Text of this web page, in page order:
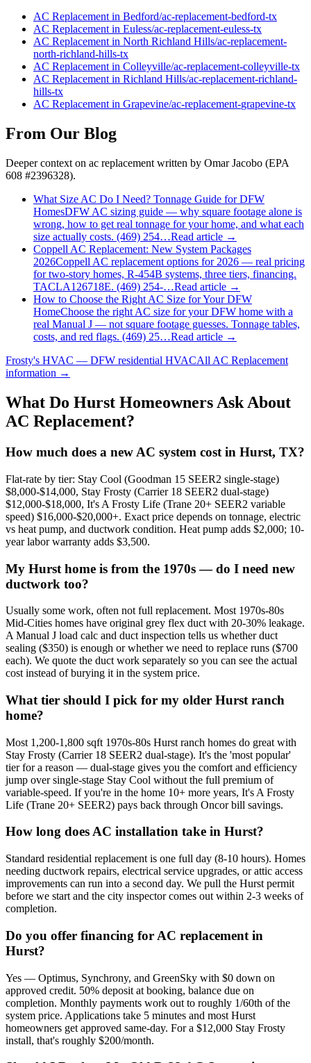
AC Replacementin Bedford/ac-replacement-bedford-tx
AC Replacementin Euless/ac-replacement-euless-tx
AC Replacementin North Richland Hills/ac-replacement-
north-richland-hills-tx
AC Replacementin Colleyville/ac-replacement-colleyville-tx
AC Replacementin Richland Hills/ac-replacement-richland-
hills-tx
AC Replacementin Grapevine/ac-replacement-grapevine-tx
From Our Blog
Deeper context on ac replacement written by Omar Jacobo (EPA
608 #2396328).
What Size AC Do I Need? Tonnage Guide for DFW
HomesDFW AC sizing guide — why square footage alone is
wrong, how to get real tonnage for your home, and what each
size actually costs. (469) 254…Read article →
Coppell AC Replacement: New System Packages
2026Coppell AC replacement options for 2026 — real pricing
for two-story homes, R-454B systems, three tiers, financing.
TACLA126718E. (469) 254-…Read article →
How to Choose the Right AC Size for Your DFW
HomeChoose the right AC size for your DFW home with a
real Manual J — not square footage guesses. Tonnage tables,
costs, and red flags. (469) 25…Read article →
Frosty's HVAC — DFW residential HVACAll AC Replacement
information →
What Do Hurst Homeowners Ask About
AC Replacement?
How much does a new AC system cost in Hurst, TX?
Flat-rate by tier: Stay Cool (Goodman 15 SEER2 single-stage)
$8,000-$14,000, Stay Frosty (Carrier 18 SEER2 dual-stage)
$12,000-$18,000, It's A Frosty Life (Trane 20+ SEER2 variable
speed) $16,000-$20,000+. Exact price depends on tonnage, electric
vs heat pump, and ductwork condition. Heat pump adds $2,000; 10-
year labor warranty adds $3,500.
My Hurst home is from the 1970s — do I need new
ductwork too?
Usually some work, often not full replacement. Most 1970s-80s
Mid-Cities homes have original grey flex duct with 20-30% leakage.
A Manual J load calc and duct inspection tells us whether duct
sealing ($350) is enough or whether we need to replace runs ($700
each). We quote the duct work separately so you can see the actual
cost instead of burying it in the system price.
What tier should I pick for my older Hurst ranch
home?
Most 1,200-1,800 sqft 1970s-80s Hurst ranch homes do great with
Stay Frosty (Carrier 18 SEER2 dual-stage). It's the 'most popular'
tier for a reason — dual-stage gives you the comfort and efficiency
jump over single-stage Stay Cool without the full premium of
variable-speed. If you're in the home 10+ more years, It's A Frosty
Life (Trane 20+ SEER2) pays back through Oncor bill savings.
How long does AC installation take in Hurst?
Standard residential replacement is one full day (8-10 hours). Homes
needing ductwork repairs, electrical service upgrades, or attic access
improvements can run into a second day. We pull the Hurst permit
before we start and the city inspector comes out within 2-3 weeks of
completion.
Do you offer financing for AC replacement in
Hurst?
Yes — Optimus, Synchrony, and GreenSky with $0 down on
approved credit. 50% deposit at booking, balance due on
completion. Monthly payments work out to roughly 1/60th of the
system price. Applications take 5 minutes and most Hurst
homeowners get approved same-day. For a $12,000 Stay Frosty
install, that's roughly $200/month.